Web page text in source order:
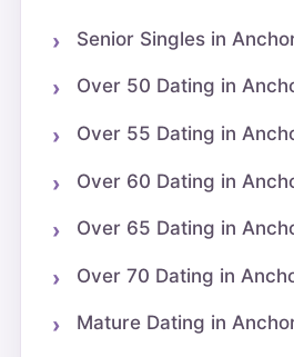
Senior Singles in
Over 50 Dating in
Over 55 Dating in
Over 60 Dating in
Over 65 Dating in
Over 70 Dating in
Mature Dating in